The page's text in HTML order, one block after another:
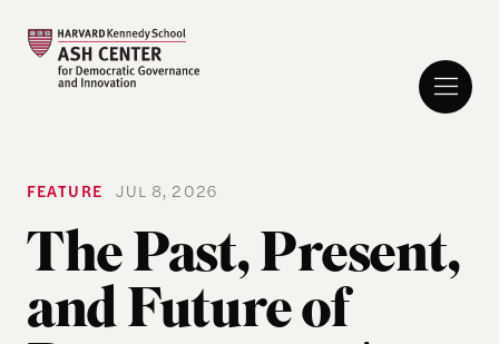
FEATUREJUL 8, 2026
The Past, Present,
and Future of